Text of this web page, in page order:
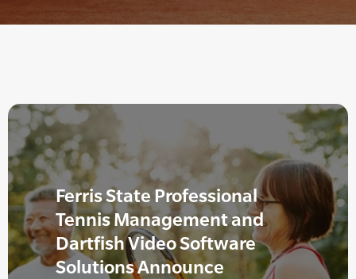
Ferris State Professional
Tennis Management and
Dartfish Video Software
Solutions Announce